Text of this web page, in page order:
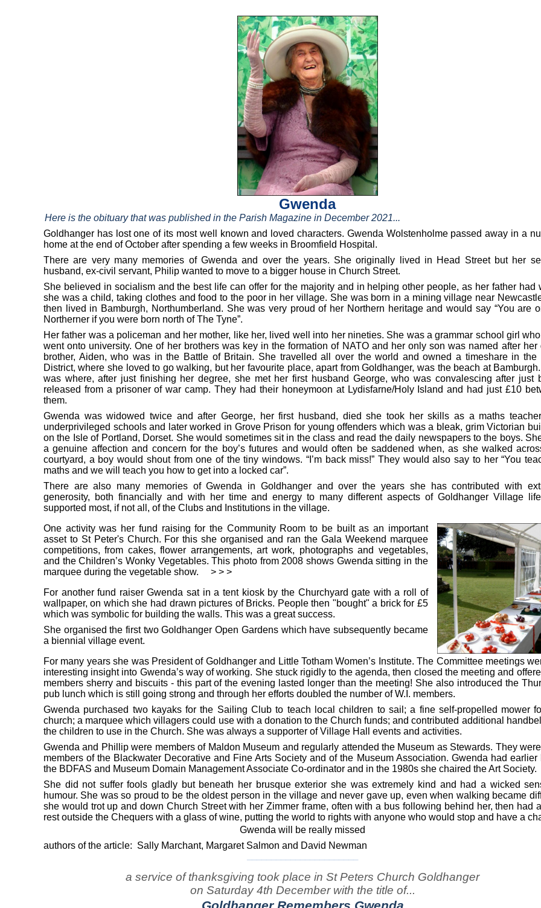
Gwenda
Here is the obituary that was published in the Parish Magazine in December 2021...
Goldhanger has lost one of its most well known and loved characters. Gwenda Wolstenholme passed away in a
home at the end of October after spending a few weeks in Broomfield Hospital.
There are very many memories of Gwenda and over the years. She originally lived in Head Street but her
husband, ex-civil servant, Philip wanted to move to a bigger house in Church Street.
She believed in socialism and the best life can offer for the majority and in helping other people, as her father had
she was a child, taking clothes and food to the poor in her village. She was born in a mining village near
then lived in Bamburgh, Northumberland. She was very proud of her Northern heritage and would say “You are
Northerner if you were born north of The Tyne”.
Her father was a policeman and her mother, like her, lived well into her nineties. She was a grammar school girl
went onto university. One of her brothers was key in the formation of NATO and her only son was named after her
brother, Aiden, who was in the Battle of Britain. She travelled all over the world and owned a timeshare in the
District, where she loved to go walking, but her favourite place, apart from Goldhanger, was the beach at
was where, after just finishing her degree, she met her first husband George, who was convalescing after just
released from a prisoner of war camp. They had their honeymoon at Lydisfarne/Holy Island and had just £10
them.
Gwenda was widowed twice and after George, her first husband, died she took her skills as a maths
underprivileged schools and later worked in Grove Prison for young offenders which was a bleak, grim Victorian
on the Isle of Portland, Dorset. She would sometimes sit in the class and read the daily newspapers to the boys.
a genuine affection and concern for the boy’s futures and would often be saddened when, as she walked
courtyard, a boy would shout from one of the tiny windows. “I’m back miss!” They would also say to her “You
maths and we will teach you how to get into a locked car”.
There are also many memories of Gwenda in Goldhanger and over the years she has contributed with
generosity, both financially and with her time and energy to many different aspects of Goldhanger Village
supported most, if not all, of the Clubs and Institutions in the village.
One activity was her fund raising for the Community Room to be built as an important
asset to St Peter's Church. For this she organised and ran the Gala Weekend marquee
competitions, from cakes, flower arrangements, art work, photographs and vegetables,
and the Children’s Wonky Vegetables. This photo from 2008 shows Gwenda sitting in the
marquee during the vegetable show.
> > >
For another fund raiser Gwenda sat in a tent kiosk by the Churchyard gate with a roll of
wallpaper, on which she had drawn pictures of Bricks. People then "bought" a brick for £5
which was symbolic for building the walls. This was a great success.
She organised the first two Goldhanger Open Gardens which have subsequently became
a biennial village event.
For many years she was President of Goldhanger and Little Totham Women’s Institute. The Committee meetings
interesting insight into Gwenda’s way of working. She stuck rigidly to the agenda, then closed the meeting and
members sherry and biscuits - this part of the evening lasted longer than the meeting! She also introduced the
pub lunch which is still going strong and through her efforts doubled the number of W.I. members.
Gwenda purchased two kayaks for the Sailing Club to teach local children to sail; a fine self-propelled mower
church; a marquee which villagers could use with a donation to the Church funds; and contributed additional
the children to use in the Church. She was always a supporter of Village Hall events and activities.
Gwenda and Phillip were members of Maldon Museum and regularly attended the Museum as Stewards. They
members of the Blackwater Decorative and Fine Arts Society and of the Museum Association. Gwenda had earlier
the BDFAS and Museum Domain Management Associate Co-ordinator and in the 1980s she chaired the Art Society.
She did not suffer fools gladly but beneath her brusque exterior she was extremely kind and had a wicked
humour. She was so proud to be the oldest person in the village and never gave up, even when walking became
she would trot up and down Church Street with her Zimmer frame, often with a bus following behind her, then had
rest outside the Chequers with a glass of wine, putting the world to rights with anyone who would stop and have a
Gwenda will be really missed
authors of the article: Sally Marchant, Margaret Salmon and David Newman
a service of thanksgiving took place in St Peters Church Goldhanger
on Saturday 4th December with the title of...